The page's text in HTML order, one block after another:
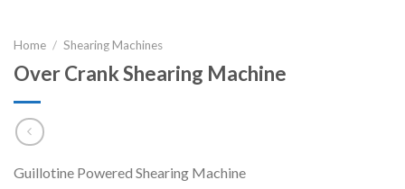
Home / Shearing Machines
Over Crank Shearing Machine
Guillotine Powered Shearing Machine